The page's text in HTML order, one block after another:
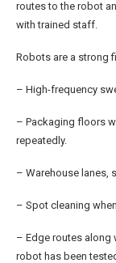
routes to the robot
with trained staff.
Robots are a strong
– High-frequency
– Packaging floors
repeatedly.
– Warehouse lanes,
– Spot cleaning
– Edge routes along
robot has been